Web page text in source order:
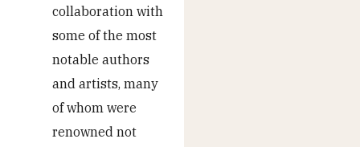
collaboration with
some of the most
notable authors
and artists, many
of whom were
renowned not